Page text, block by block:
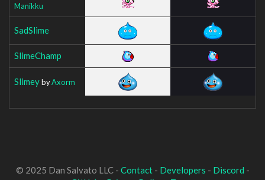
Manikku
SadSlime
SlimeChamp
SlimeybyAxorm
© 2025 Dan Salvato LLC - Contact- Developers - Discord -